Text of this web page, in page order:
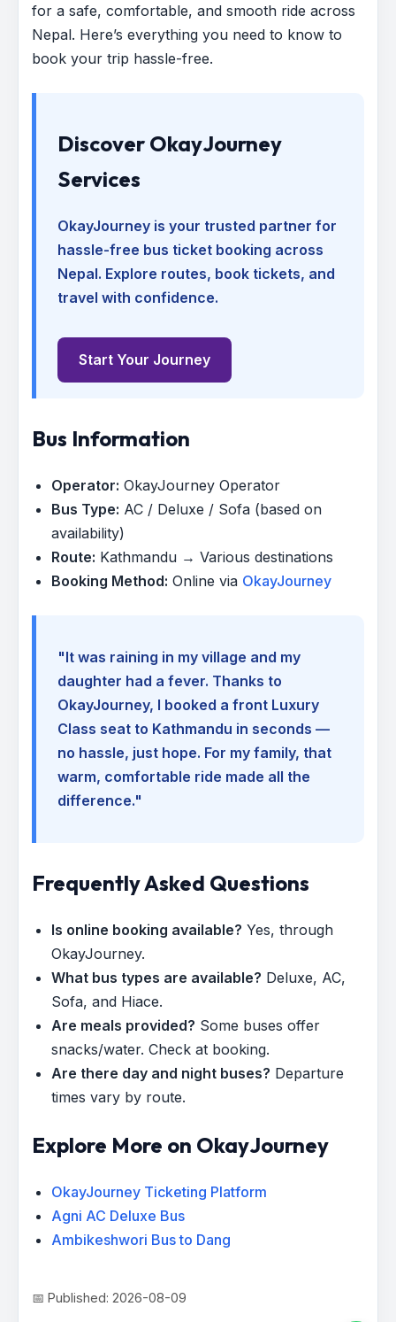
for a safe, comfortable, and smooth ride across
Nepal. Here’s everything you need to know to
book your trip hassle-free.
Discover OkayJourney
Services
OkayJourney is your trusted partner for
hassle-free bus ticket booking across
Nepal. Explore routes, book tickets, and
travel with confidence.
Start Your Journey
Bus Information
Operator: OkayJourney Operator
Bus Type: AC / Deluxe / Sofa (based on
availability)
Route: Kathmandu → Various destinations
Booking Method: Online via OkayJourney
"It was raining in my village and my
daughter had a fever. Thanks to
OkayJourney, I booked a front Luxury
Class seat to Kathmandu in seconds —
no hassle, just hope. For my family, that
warm, comfortable ride made all the
difference."
Frequently Asked Questions
Is online booking available? Yes, through
OkayJourney.
What bus types are available? Deluxe, AC,
Sofa, and Hiace.
Are meals provided? Some buses offer
snacks/water. Check at booking.
Are there day and night buses? Departure
times vary by route.
Explore More on OkayJourney
OkayJourney Ticketing Platform
Agni AC Deluxe Bus
Ambikeshwori Bus to Dang
📅 Published: 2026-08-09